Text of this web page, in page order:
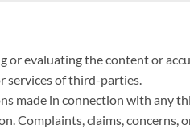
evaluating the content or
services of third-parties.
made in connection with any
Complaints, claims, concerns,